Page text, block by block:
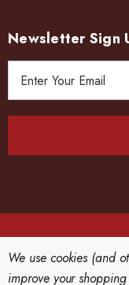
Newsletter Sign
s
© 2026 CHINRIU
We use cookies (and
improve your